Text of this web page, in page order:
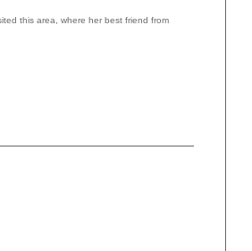
this area, where her best friend from